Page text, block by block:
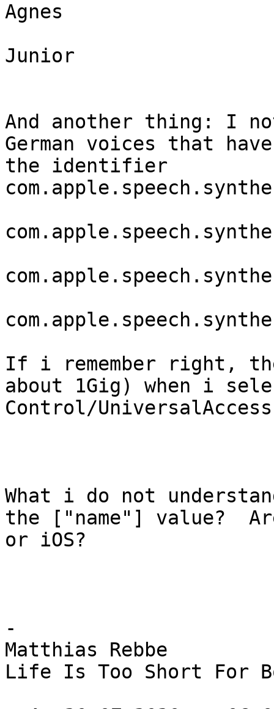
Agnes
Junior
And another thing: I
German voices that
the identifier
If i remember right,
about 1Gig) when i
Control/
What i do not
the ["name"] value?
or iOS?
-
Matthias Rebbe
Life Is Too Short For